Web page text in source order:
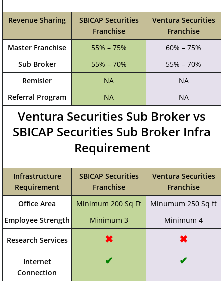
Revenue Sharing
SBICAP Securities
Franchise
Ventura Securities
Franchise
Master Franchise
55% – 75%
60% – 75%
Sub Broker
55% – 70%
55% – 70%
Remisier
NA
NA
Referral Program
NA NA
Ventura Securities Sub Broker vs
SBICAP Securities Sub Broker Infra
Requirement
Infrastructure
Requirement
SBICAP Securities
Franchise
Ventura Securities
Franchise
Office Area
Minimum 200 Sq Ft
Minumum 250 Sq ft
Employee Strength
Minimum 3 Minimum 4
Research Services ✖ ✖
Internet
Connection
✔ ✔